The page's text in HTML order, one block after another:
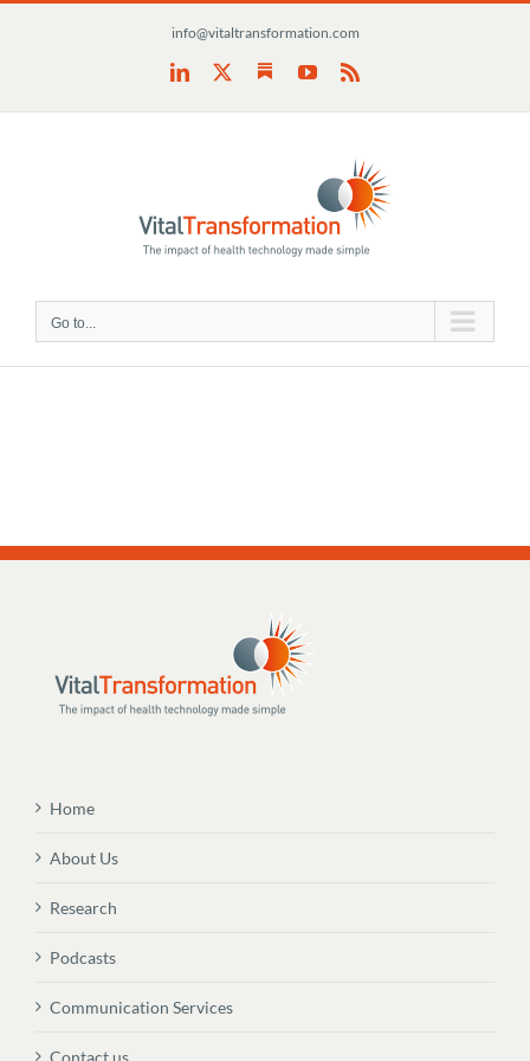
info@vitaltransformation.com
LinkedIn SubstackYouTube
Rss
Go to...
Home
About Us
Research
Podcasts
Communication Services